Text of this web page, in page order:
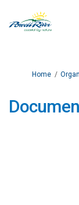
You are here:
Home